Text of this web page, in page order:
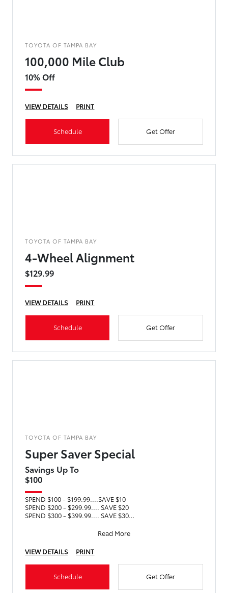
TOYOTA OF TAMPA BAY
100,000 Mile Club
10% Off
VIEW DETAILS PRINT
Schedule Get Offer
TOYOTA OF TAMPA BAY
4-Wheel Alignment
$129.99
VIEW DETAILS PRINT
Schedule Get Offer
TOYOTA OF TAMPA BAY
Super Saver Special
Savings Up To
$100
SPEND $100 - $199.99....SAVE $10
SPEND $200 - $299.99.... SAVE $20
SPEND $300 - $399.99.... SAVE $30
Read More
VIEW DETAILS
PRINT
Schedule Get Offer